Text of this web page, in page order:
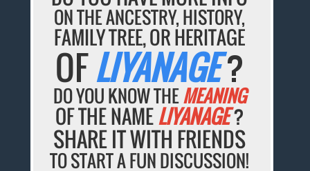
ON THE ANCESTRY, HISTORY,
FAMILY TREE, OR HERITAGE
OFLIYANAGE?
DO YOU KNOW THEMEANING
OF THE NAMELIYANAGE?
SHARE IT WITH FRIENDS
TO START A FUN DISCUSSION!